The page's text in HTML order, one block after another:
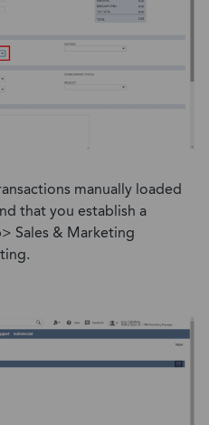
manually loaded
that you establish a
Sales & Marketing